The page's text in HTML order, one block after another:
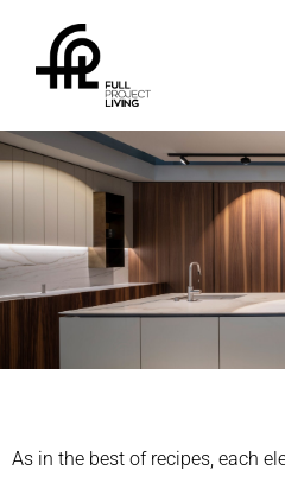
As in the best of recipes, each